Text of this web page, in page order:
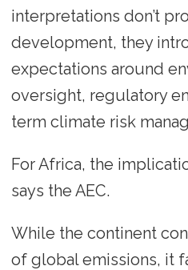
interpretations don’t
development, they
expectations around
oversight, regulatory
term climate risk
For Africa, the
says the AEC.
While the continent
of global emissions, it